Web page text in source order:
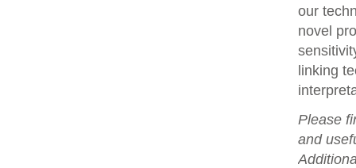
our
novel
linking
Please
and